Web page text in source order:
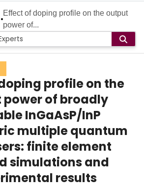
Effect of doping profile on the output
power of...
profile on the
of broadly
InGaAsP/InP
multiple quantum
finite element
simulations and
results